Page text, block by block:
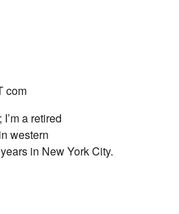
com
a retired
western
in New York City.